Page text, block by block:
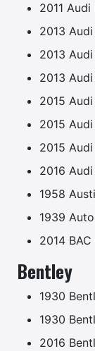
2011
2013
2013
2013
2015
2015 Audi
2015
2016
1958
1939
2014
Bentley
1930
1930
2016